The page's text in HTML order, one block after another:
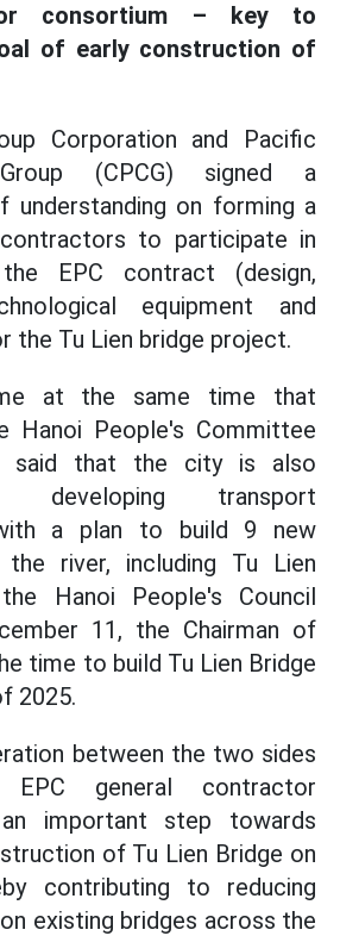
consortium – key to
of early construction of
Corporation and Pacific
(CPCG) signed a
understanding on forming a
to participate in
EPC contract (design,
equipment and
the Tu Lien bridge project.
at the same time that
Hanoi People's Committee
said that the city is also
developing transport
a plan to build 9 new
the river, including Tu Lien
Hanoi People's Council
11, the Chairman of
time to build Tu Lien Bridge
2025.
between the two sides
general contractor
important step towards
of Tu Lien Bridge on
contributing to reducing
existing bridges across the